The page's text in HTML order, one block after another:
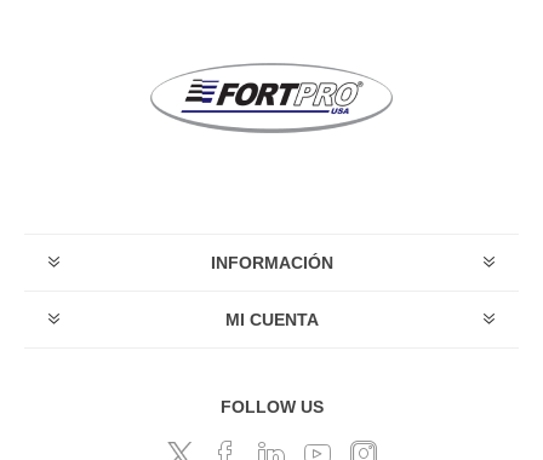
INFORMACIÓN
MI CUENTA
FOLLOW US